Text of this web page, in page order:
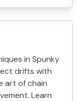
in Spunky
drifts with
art of chain
Learn